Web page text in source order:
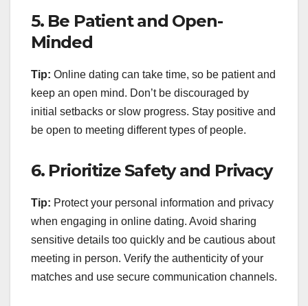
5. Be Patient and Open-
Minded
Tip: Online dating can take time, so be patient and
keep an open mind. Don’t be discouraged by
initial setbacks or slow progress. Stay positive and
be open to meeting different types of people.
6. Prioritize Safety and Privacy
Tip: Protect your personal information and privacy
when engaging in online dating. Avoid sharing
sensitive details too quickly and be cautious about
meeting in person. Verify the authenticity of your
matches and use secure communication channels.